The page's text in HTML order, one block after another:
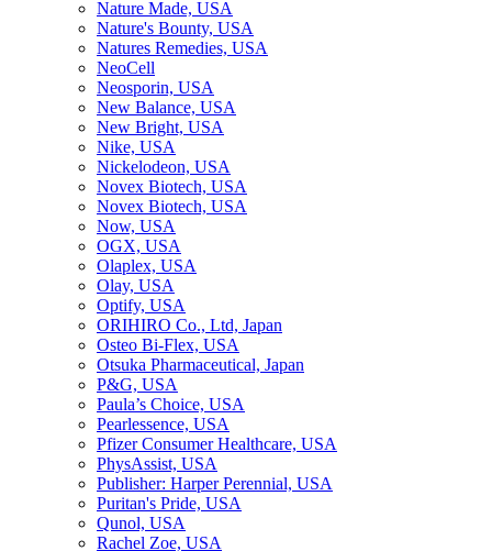
Nature Made, USA
Nature's Bounty, USA
Natures Remedies, USA
NeoCell
Neosporin, USA
New Balance, USA
New Bright, USA
Nike, USA
Niсkelodeon, USA
Novex Biotech, USA
Novex Biotech, USA
Now, USA
OGX, USA
Olaplex, USA
Olay, USA
Optify, USA
ORIHIRO Co., Ltd, Japan
Osteo Bi-Flex, USA
Otsuka Pharmaceutical, Japan
P&G, USA
Paula’s Choice, USA
Pearlessence, USA
Pfizer Consumer Healthcare, USA
PhysAssist, USA
Publisher: Harper Perennial, USA
Puritan's Pride, USA
Qunol, USA
Rachel Zoe, USA